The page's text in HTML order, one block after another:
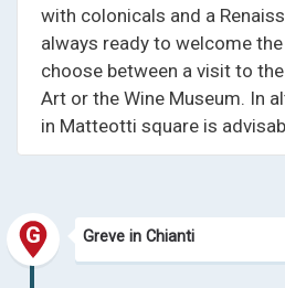
with colonicals and a
always ready to welcome
choose between a visit to
Art or the Wine Museum. In
in Matteotti square is
Greve in Chianti